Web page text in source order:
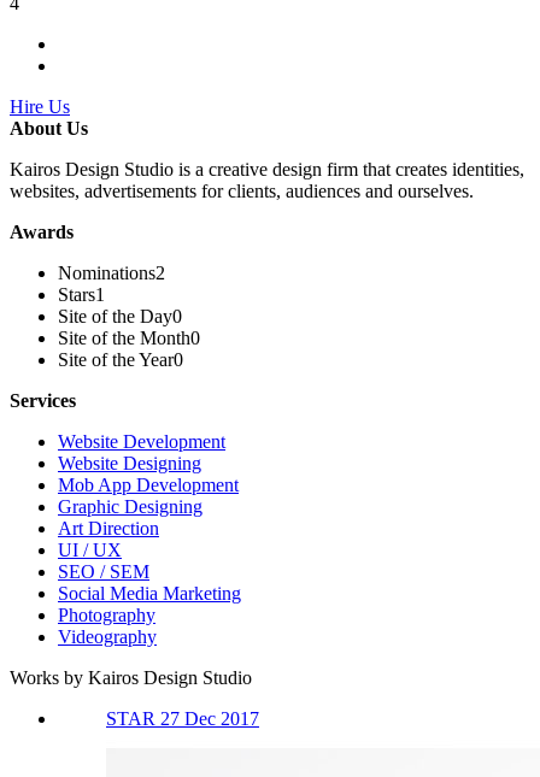
Hire Us
About Us
Kairos Design Studio is a creative design firm that creates identities,
websites, advertisements for clients, audiences and ourselves.
Awards
Nominations2
Stars1
Site of the Day0
Site of the Month0
Site of the Year0
Services
Website Development
Website Designing
Mob App Development
Graphic Designing
Art Direction
UI / UX
SEO / SEM
Social Media Marketing
Photography
Videography
Works by Kairos Design Studio
STAR 27 Dec 2017